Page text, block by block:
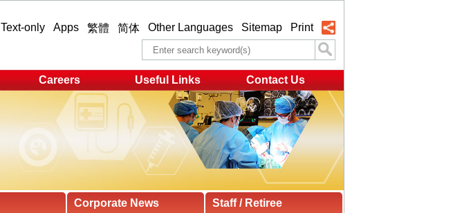
Text-only Apps 繁體 简体 Other Languages Sitemap Print
Careers Useful Links Contact Us
Corporate News Staff / Retiree